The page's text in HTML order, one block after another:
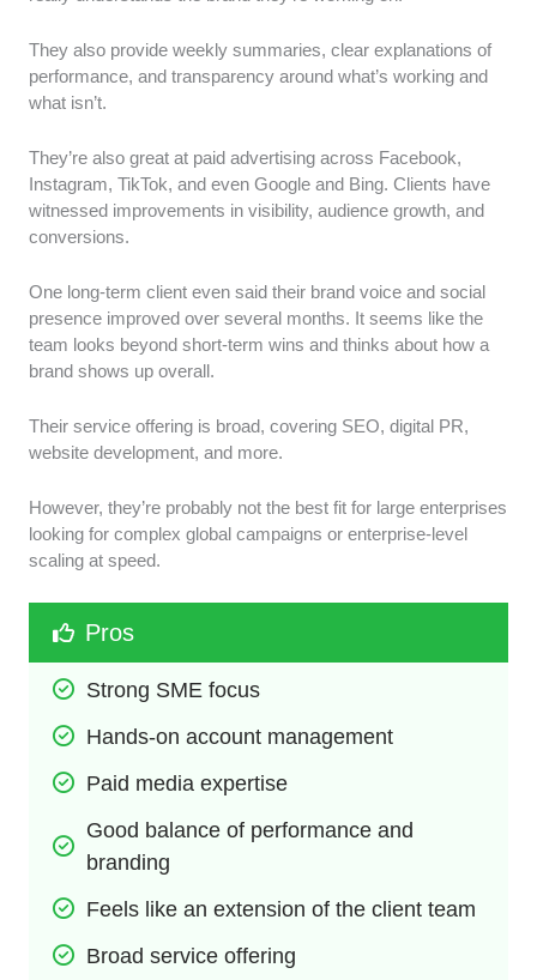
They also provide weekly summaries, clear explanations of
performance, and transparency around what’s working and
what isn’t.
They’re also great at paid advertising across Facebook,
Instagram, TikTok, and even Google and Bing. Clients have
witnessed improvements in visibility, audience growth, and
conversions.
One long-term client even said their brand voice and social
presence improved over several months. It seems like the
team looks beyond short-term wins and thinks about how a
brand shows up overall.
Their service offering is broad, covering SEO, digital PR,
website development, and more.
However, they’re probably not the best fit for large enterprises
looking for complex global campaigns or enterprise-level
scaling at speed.
Pros
Strong SME focus
Hands-on account management
Paid media expertise
Good balance of performance and
branding
Feels like an extension of the client team
Broad service offering